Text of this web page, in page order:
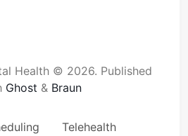
Health © 2026. Published
Ghost & Braun
Telehealth